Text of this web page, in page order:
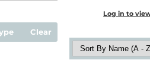
Clear
Log in to